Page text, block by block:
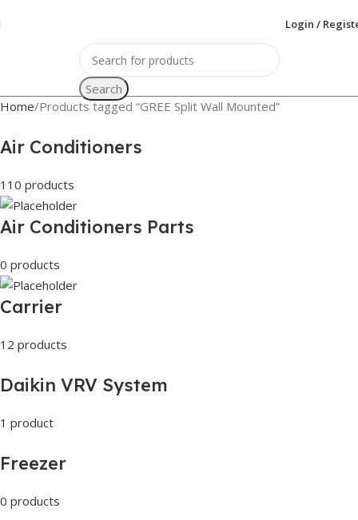
Login /
Search
Home Products tagged “GREE Split Wall Mounted”
Air Conditioners
110 products
Air Conditioners Parts
0 products
Carrier
12 products
Daikin VRV System
1 product
Freezer
0 products